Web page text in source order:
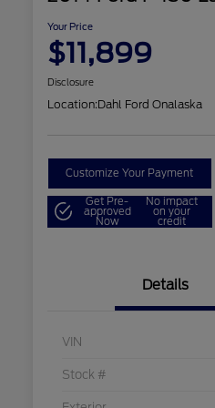
Your Price
$11,899
Disclosure
Location:Dahl Ford Onalaska
Customize Your Payment
Get Pre-
approved
Now
No impact
on your
credit
Details
VIN
Stock #